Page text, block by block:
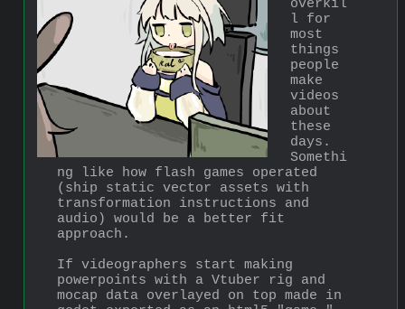
overkil
l for
most
things
people
make
videos
about
these
days.
Somethi
ng like how flash games operated
(ship static vector assets with
transformation instructions and
audio) would be a better fit
approach.
If videographers start making
powerpoints with a Vtuber rig and
mocap data overlayed on top made in